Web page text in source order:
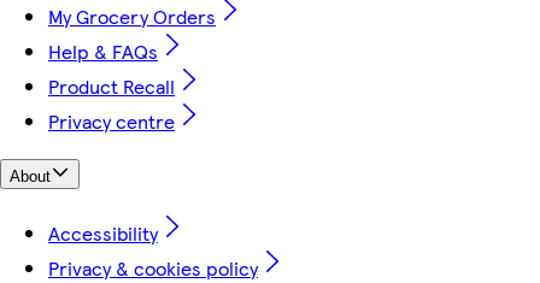
My Grocery Orders
Help & FAQs
Product Recall
Privacy centre
About
Accessibility
Privacy & cookies policy